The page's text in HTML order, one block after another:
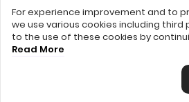
Pinterest
LinkedIn
Any featured trademarks or referred to
DiscountsCode.co.uk © 2017 - 2026 -
For experience improvement and to
we use various cookies including third
to the use of these cookies by
Read More